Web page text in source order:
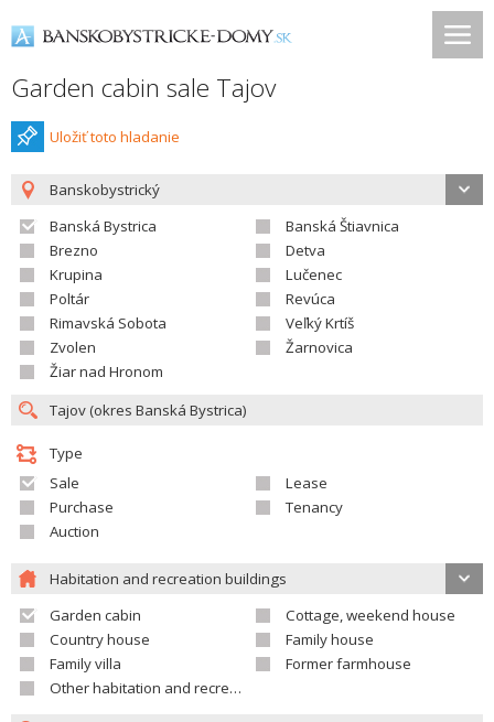
Garden cabin sale Tajov
Uložiť toto hladanie
Banskobystrický
Banská Bystrica
Banská Štiavnica
Brezno
Detva
Krupina
Lučenec
Poltár
Revúca
Rimavská Sobota
Veľký Krtíš
Zvolen
Žarnovica
Žiar nad Hronom
Type
Sale
Lease
Purchase
Tenancy
Auction
Habitation and recreation buildings
Garden cabin
Cottage, weekend house
Country house
Family house
Family villa
Former farmhouse
Other habitation and recreation building